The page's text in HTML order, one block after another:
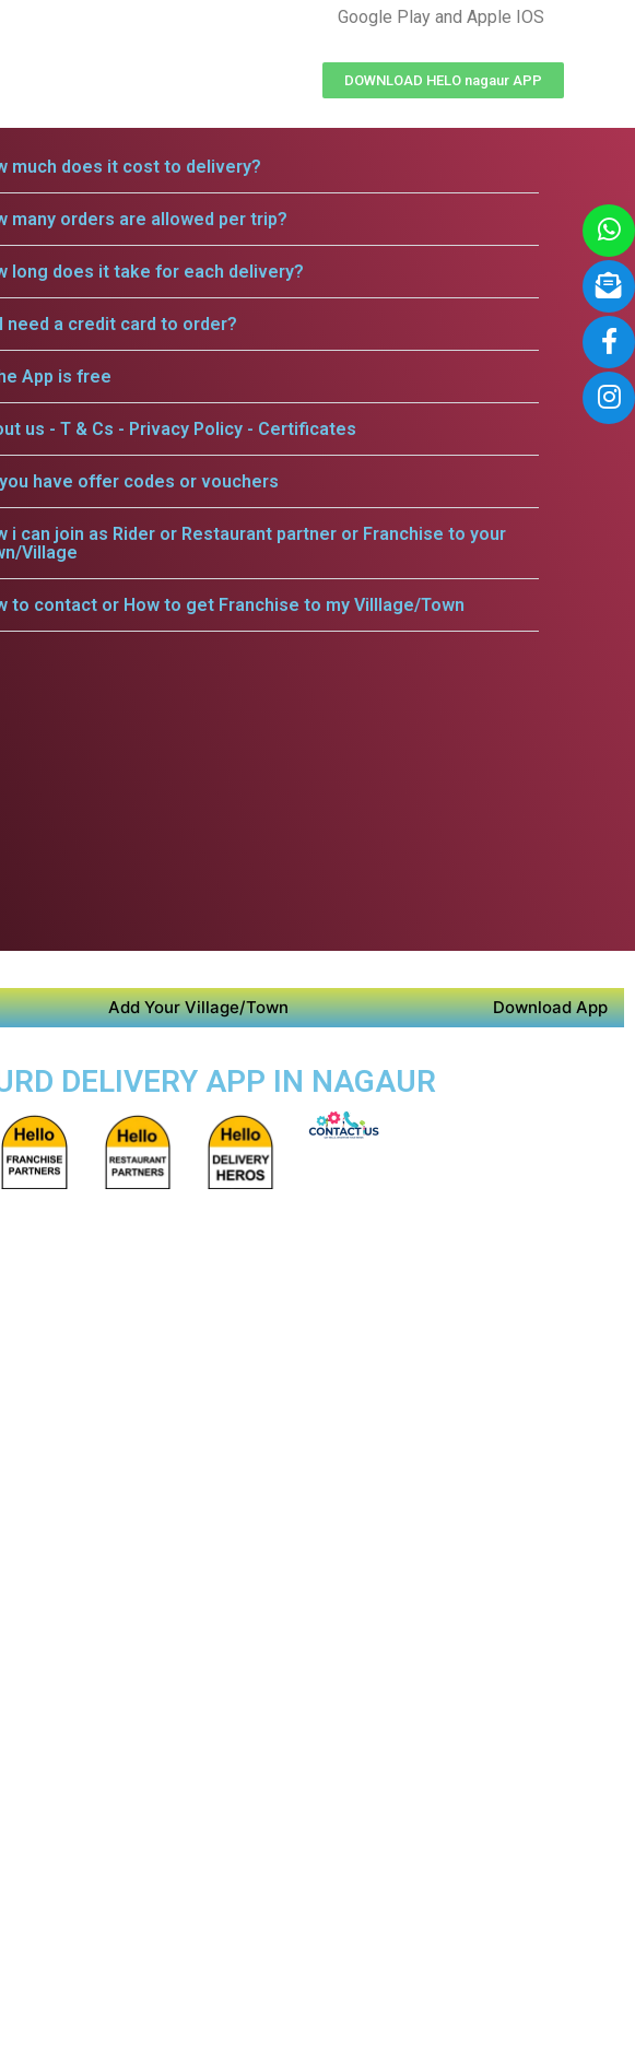
Google Play and Apple IOS
DOWNLOAD HELO nagaur APP
much does it cost to delivery?
many orders are allowed per trip?
long does it take for each delivery?
need a credit card to order?
App is free
us - T & Cs - Privacy Policy - Certificates
have offer codes or vouchers
i can join as Rider or Restaurant partner or Franchise to your
Village
to contact or How to get Franchise to my Villlage/Town
Add Your Village/Town Download App
DELIVERY APP IN NAGAUR